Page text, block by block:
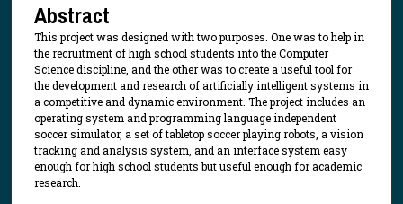
Abstract
This project was designed with two purposes. One was to help in
the recruitment of high school students into the Computer
Science discipline, and the other was to create a useful tool for
the development and research of artificially intelligent systems in
a competitive and dynamic environment. The project includes an
operating system and programming language independent
soccer simulator, a set of tabletop soccer playing robots, a vision
tracking and analysis system, and an interface system easy
enough for high school students but useful enough for academic
research.